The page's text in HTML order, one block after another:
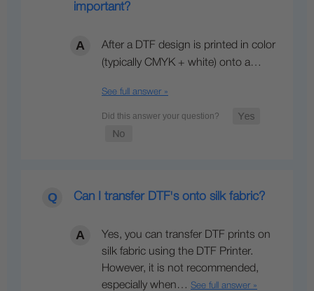
important?
After a DTF design is printed in color
(typically CMYK + white) onto a…
See full answer »
Can I transfer DTF's onto silk fabric?
Yes, you can transfer DTF prints on
silk fabric using the DTF Printer.
However, it is not recommended,
especially when… See full answer »